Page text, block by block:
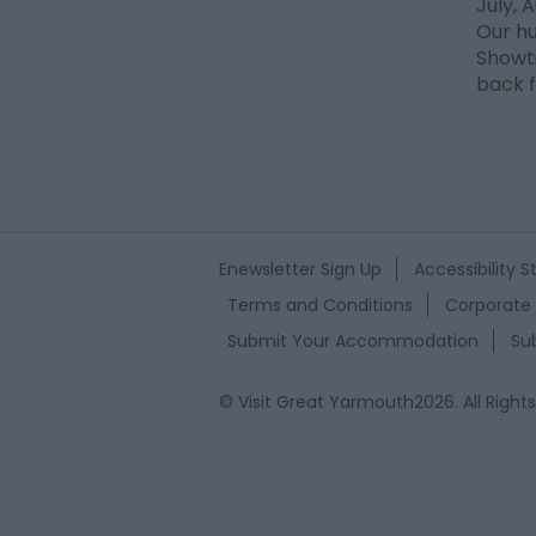
Our
back
Enewsletter Sign Up Accessibility
Terms and Conditions
Corporate
Submit Your Accommodation
© Visit Great Yarmouth2026. All